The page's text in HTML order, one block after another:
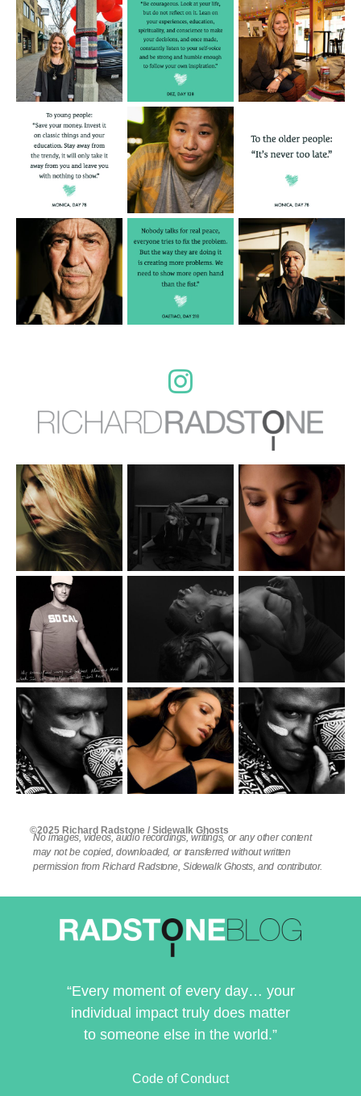
©2025 Richard Radstone / Sidewalk Ghosts
No images, videos, audio recordings, writings, or any other content
may not be copied, downloaded, or transferred without written
permission from Richard Radstone, Sidewalk Ghosts, and contributor.
“Every moment of every day… your
individual impact truly does matter
to someone else in the world.”
Code of Conduct